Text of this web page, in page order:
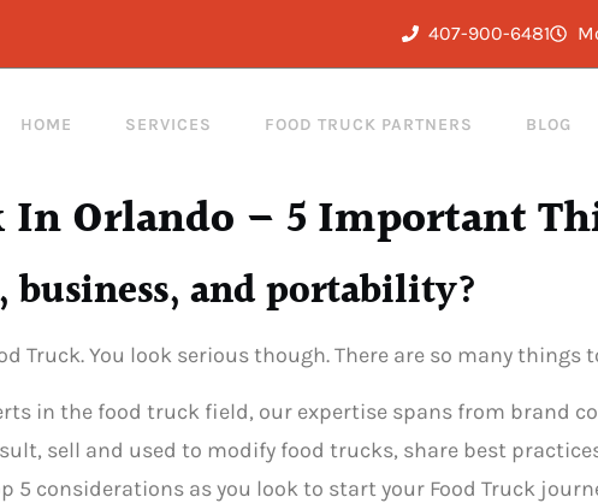
407-900-6481
HOME SERVICES FOOD TRUCK PARTNERS BLOG
In Orlando – 5 Important
business, and portability?
Truck. You look serious though. There are so many things
in the food truck field, our expertise spans from brand
sell and used to modify food trucks, share best
considerations as you look to start your Food Truck